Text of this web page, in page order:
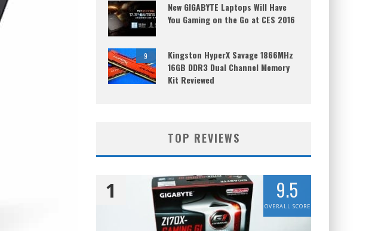
New GIGABYTE Laptops Will Have
You Gaming on the Go at CES 2016
9
Kingston HyperX Savage 1866MHz
16GB DDR3 Dual Channel Memory
Kit Reviewed
TOP REVIEWS
1 9.5
OVERALL SCORE